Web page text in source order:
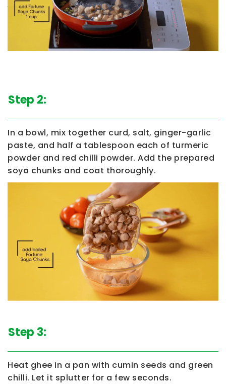
Step 2:
In a bowl, mix together curd, salt, ginger-garlic
paste, and half a tablespoon each of turmeric
powder and red chilli powder. Add the prepared
soya chunks and coat thoroughly.
Step 3:
Heat ghee in a pan with cumin seeds and green
chilli. Let it splutter for a few seconds.